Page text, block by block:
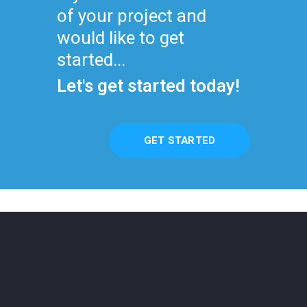
of your project and
would like to get
started...
Let's get started today!
GET STARTED